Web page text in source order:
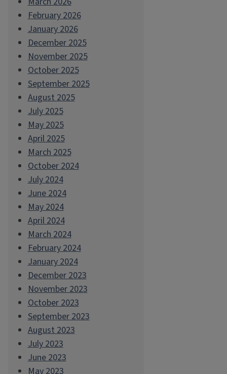
February 2026
January 2026
December 2025
November 2025
October 2025
September 2025
August 2025
July 2025
May 2025
April 2025
March 2025
October 2024
July 2024
June 2024
May 2024
April 2024
March 2024
February 2024
January 2024
December 2023
November 2023
October 2023
September 2023
August 2023
July 2023
June 2023
May 2023